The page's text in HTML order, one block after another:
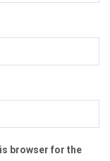
browser for the